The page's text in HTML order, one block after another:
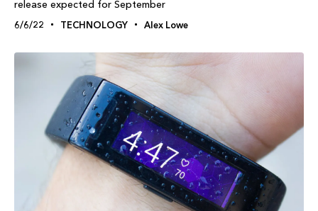
release expected for September
6/6/22 TECHNOLOGY Alex Lowe